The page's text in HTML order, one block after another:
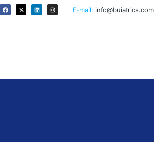
E-mail: info@buiatrics.com